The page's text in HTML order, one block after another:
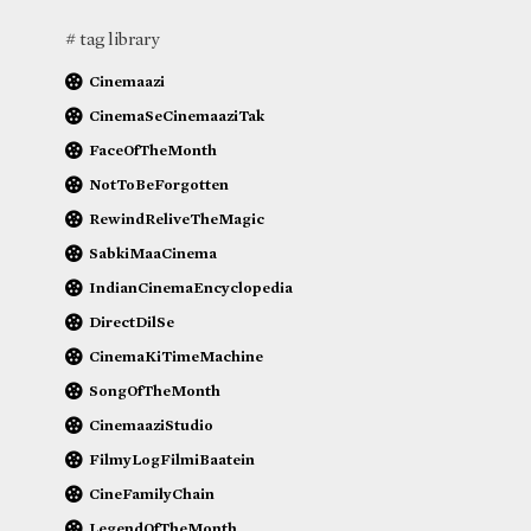
# tag library
Cinemaazi
CinemaSeCinemaaziTak
FaceOfTheMonth
NotToBeForgotten
RewindReliveTheMagic
SabkiMaaCinema
IndianCinemaEncyclopedia
DirectDilSe
CinemaKiTimeMachine
SongOfTheMonth
CinemaaziStudio
FilmyLogFilmiBaatein
CineFamilyChain